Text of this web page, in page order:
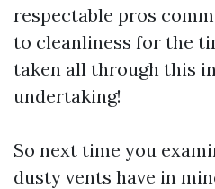
respectable pros
to cleanliness for the
taken all through this
undertaking!
So next time you
dusty vents have in